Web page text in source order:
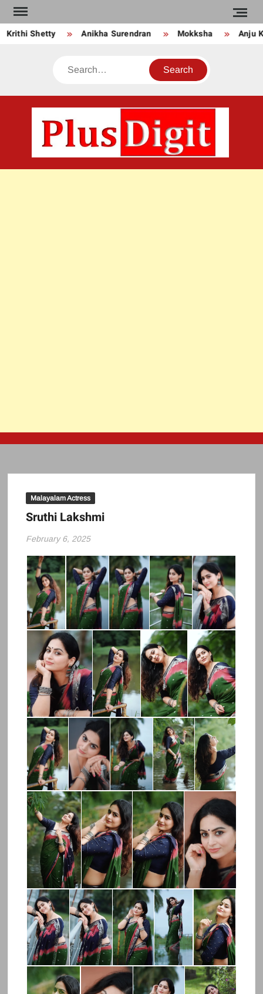
Skip
to
content
Shetty Anikha Surendran Mokksha Anju
Search
Malayalam Actress
Sruthi Lakshmi
February 6, 2025